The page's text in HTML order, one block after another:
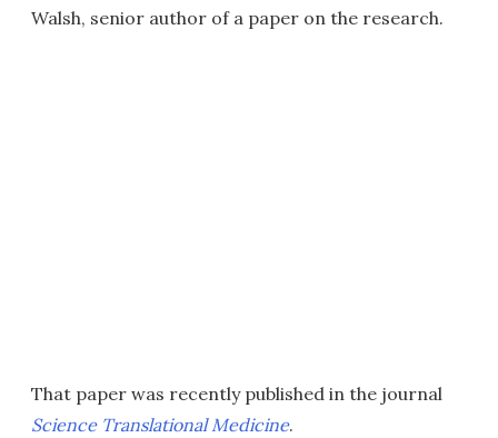
Walsh, senior author of a paper on the research.
That paper was recently published in the journal
Science Translational Medicine.